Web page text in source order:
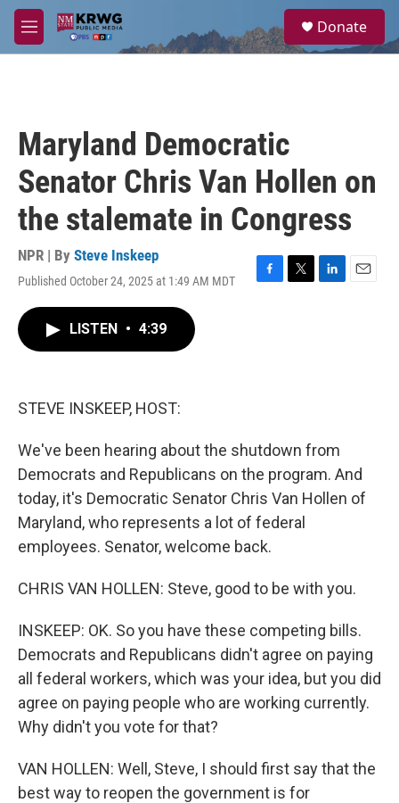
Skip to main content
M
e
a
Donate
Maryland Democratic
Senator Chris Van Hollen on
the stalemate in Congress
NPR | By Steve Inskeep
Published October 24, 2025 at 1:49 AM MDT
F
T
L
E
LISTEN • 4:39
STEVE INSKEEP, HOST:
We've been hearing about the shutdown from
Democrats and Republicans on the program. And
today, it's Democratic Senator Chris Van Hollen of
Maryland, who represents a lot of federal
employees. Senator, welcome back.
CHRIS VAN HOLLEN: Steve, good to be with you.
INSKEEP: OK. So you have these competing bills.
Democrats and Republicans didn't agree on paying
all federal workers, which was your idea, but you did
agree on paying people who are working currently.
Why didn't you vote for that?
VAN HOLLEN: Well, Steve, I should first say that the
best way to reopen the government is for